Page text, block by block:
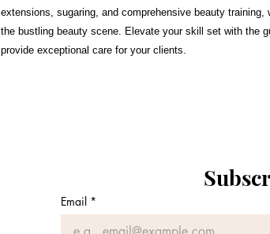
extensions, sugaring, and comprehensive beauty training,
the bustling beauty scene. Elevate your skill set with the
provide exceptional care for your clients.
Email *